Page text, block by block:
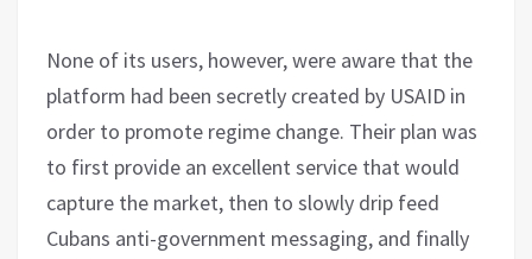
None of its users, however, were aware that the
platform had been secretly created by USAID in
order to promote regime change. Their plan was
to first provide an excellent service that would
capture the market, then to slowly drip feed
Cubans anti-government messaging, and finally